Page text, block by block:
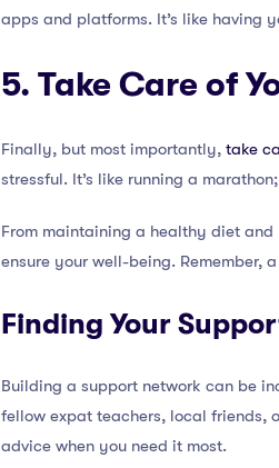
apps and platforms. It’s like having
5. Take Care of
Finally, but most importantly, take
stressful. It’s like running a
From maintaining a healthy diet
ensure your well-being. Remember,
Finding Your
Building a support network can be
fellow expat teachers, local friends,
advice when you need it most.